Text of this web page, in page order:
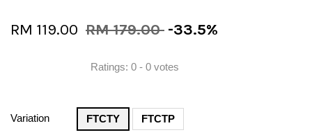
RM 119.00 RM 179.00 -33.5%
Ratings: 0 - 0 votes
Variation FTCTY FTCTP